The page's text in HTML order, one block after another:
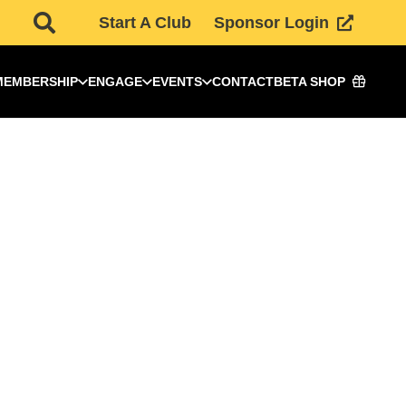
Start A Club Sponsor Login
ENGAGE EVENTS CONTACTBETA SHOP